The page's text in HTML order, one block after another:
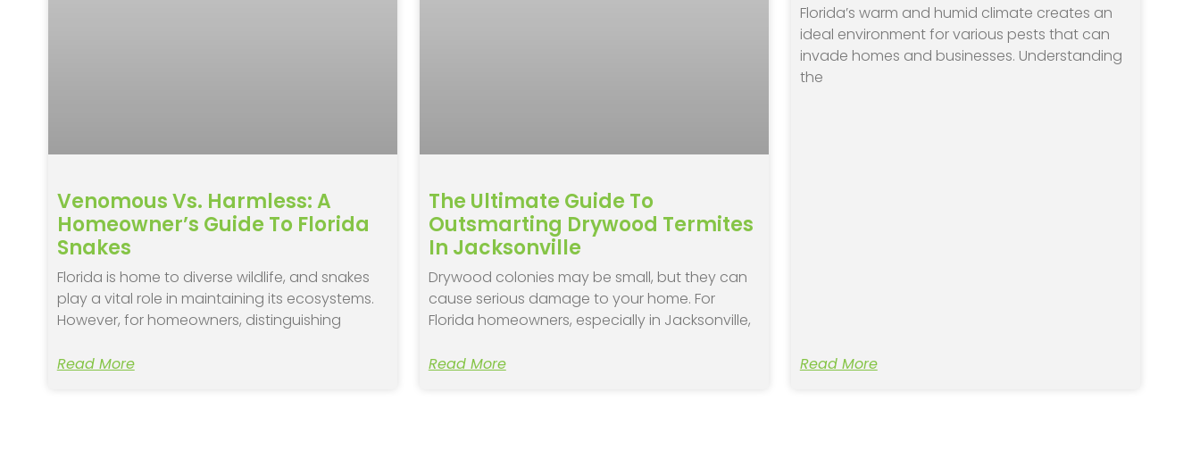
Venomous Vs. Harmless: A
Homeowner’s Guide To Florida
Snakes
Florida is home to diverse wildlife, and snakes
play a vital role in maintaining its ecosystems.
However, for homeowners, distinguishing
Read More
The Ultimate Guide To
Outsmarting Drywood Termites
In Jacksonville
Drywood colonies may be small, but they can
cause serious damage to your home. For
Florida homeowners, especially in Jacksonville,
Read More
​Florida’s warm and humid climate creates an
ideal environment for various pests that can
invade homes and businesses. Understanding
the
Read More